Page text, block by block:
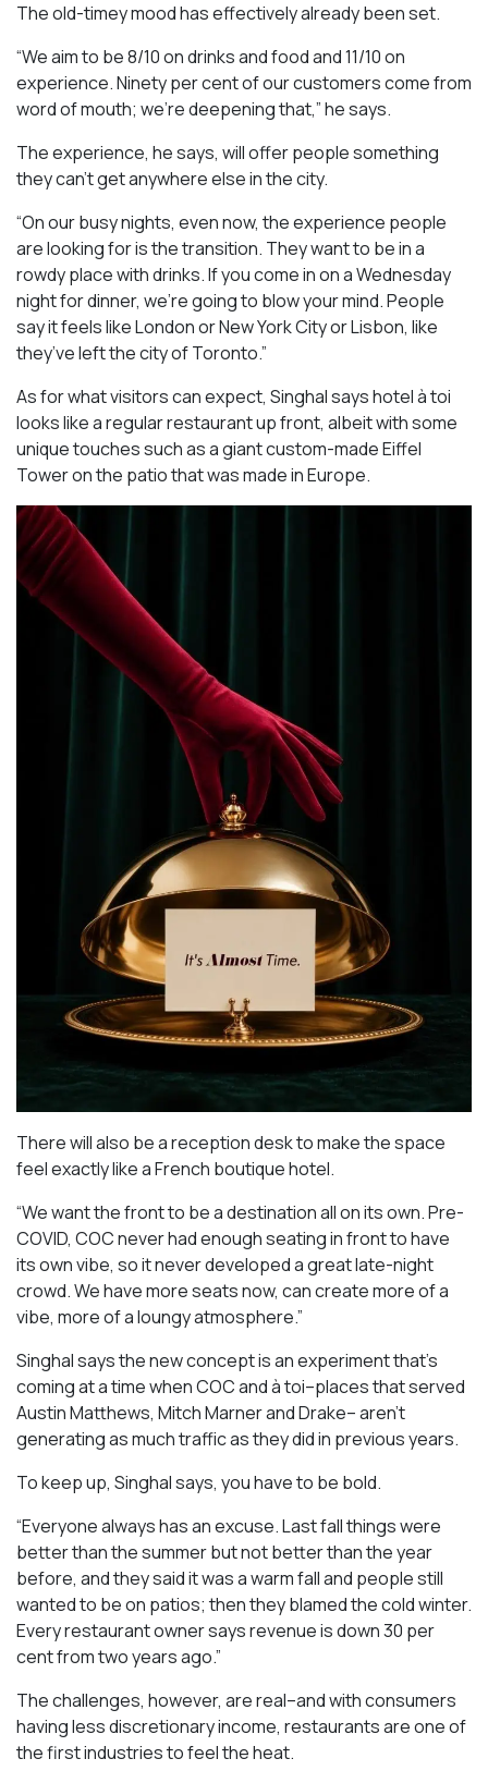
The old-timey mood has effectively already been set.
“We aim to be 8/10 on drinks and food and 11/10 on
experience. Ninety per cent of our customers come from
word of mouth; we’re deepening that,” he says.
The experience, he says, will offer people something
they can’t get anywhere else in the city.
“On our busy nights, even now, the experience people
are looking for is the transition. They want to be in a
rowdy place with drinks. If you come in on a Wednesday
night for dinner, we’re going to blow your mind. People
say it feels like London or New York City or Lisbon, like
they’ve left the city of Toronto.”
As for what visitors can expect, Singhal says hotel à toi
looks like a regular restaurant up front, albeit with some
unique touches such as a giant custom-made Eiffel
Tower on the patio that was made in Europe.
There will also be a reception desk to make the space
feel exactly like a French boutique hotel.
“We want the front to be a destination all on its own. Pre-
COVID, COC never had enough seating in front to have
its own vibe, so it never developed a great late-night
crowd. We have more seats now, can create more of a
vibe, more of a loungy atmosphere.”
Singhal says the new concept is an experiment that’s
coming at a time when COC and à toi–places that served
Austin Matthews, Mitch Marner and Drake– aren’t
generating as much traffic as they did in previous years.
To keep up, Singhal says, you have to be bold.
“Everyone always has an excuse. Last fall things were
better than the summer but not better than the year
before, and they said it was a warm fall and people still
wanted to be on patios; then they blamed the cold winter.
Every restaurant owner says revenue is down 30 per
cent from two years ago.”
The challenges, however, are real–and with consumers
having less discretionary income, restaurants are one of
the first industries to feel the heat.